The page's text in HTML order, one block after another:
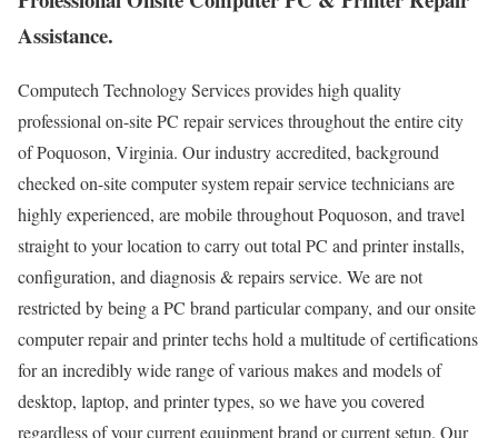
Assistance.
Computech Technology Services provides high quality
professional on-site PC repair services throughout the entire city
of Poquoson, Virginia. Our industry accredited, background
checked on-site computer system repair service technicians are
highly experienced, are mobile throughout Poquoson, and travel
straight to your location to carry out total PC and printer installs,
configuration, and diagnosis & repairs service. We are not
restricted by being a PC brand particular company, and our onsite
computer repair and printer techs hold a multitude of certifications
for an incredibly wide range of various makes and models of
desktop, laptop, and printer types, so we have you covered
regardless of your current equipment brand or current setup. Our